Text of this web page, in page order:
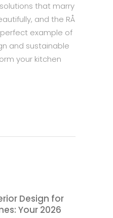
that marry
and the RÅ
example of
and sustainable
your kitchen
Design for
Your 2026